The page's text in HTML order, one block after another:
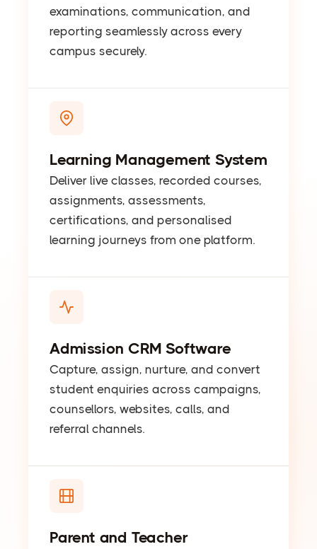
examinations, communication, and
reporting seamlessly across every
campus securely.
Learning Management System
Deliver live classes, recorded courses,
assignments, assessments,
certifications, and personalised
learning journeys from one platform.
Admission CRM Software
Capture, assign, nurture, and convert
student enquiries across campaigns,
counsellors, websites, calls, and
referral channels.
Parent and Teacher